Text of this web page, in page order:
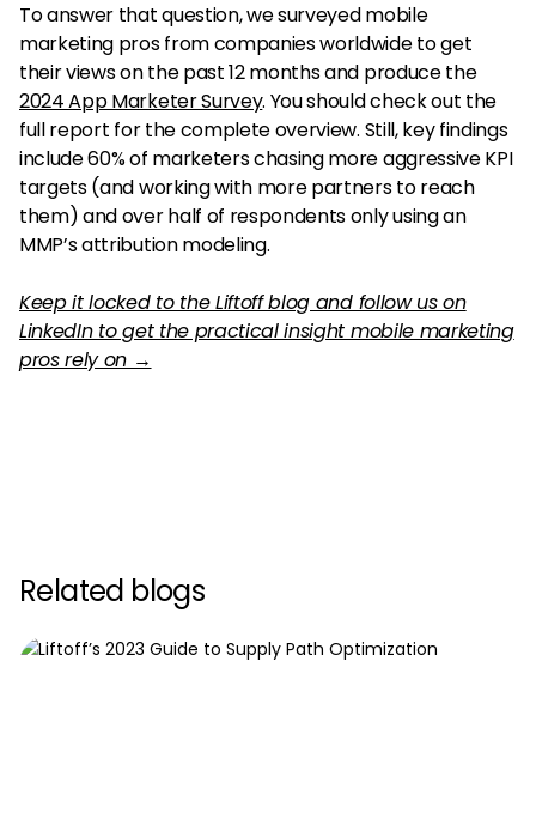
To answer that question, we surveyed mobile
marketing pros from companies worldwide to get
their views on the past 12 months and produce the
2024 App Marketer Survey. You should check out the
full report for the complete overview. Still, key findings
include 60% of marketers chasing more aggressive KPI
targets (and working with more partners to reach
them) and over half of respondents only using an
MMP’s attribution modeling.
Keep it locked to the Liftoff blog and follow us on
LinkedIn to get the practical insight mobile marketing
pros rely on →
Related blogs